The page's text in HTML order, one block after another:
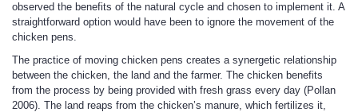
observed the benefits of the natural cycle and chosen to implement it. A
straightforward option would have been to ignore the movement of the
chicken pens.
The practice of moving chicken pens creates a synergetic relationship
between the chicken, the land and the farmer. The chicken benefits
from the process by being provided with fresh grass every day (Pollan
2006). The land reaps from the chicken’s manure, which fertilizes it,